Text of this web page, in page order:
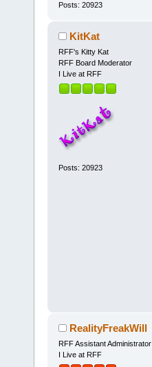
Posts: 20923
KitKat
RFF's Kitty Kat
RFF Board Moderator
I Live at RFF
Posts: 20923
RealityFreakWill
RFF Assistant Administrator
I Live at RFF